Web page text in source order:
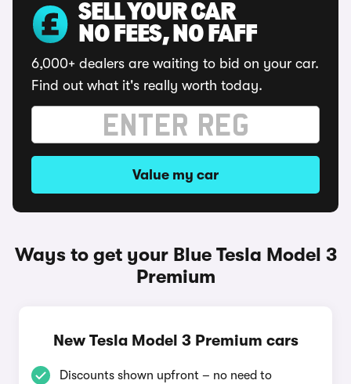
SELL YOUR CAR
NO FEES, NO FAFF
6,000+ dealers are waiting to bid on your car.
Find out what it's really worth today.
Value my car
Ways to get your Blue Tesla Model 3
Premium
New Tesla Model 3 Premium cars
Discounts shown upfront – no need to